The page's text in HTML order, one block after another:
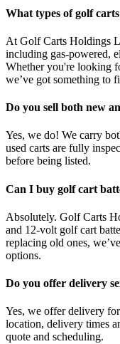
What types of golf
At Golf Carts Holdings
including gas-powered,
Whether you're looking
we’ve got something to
Do you sell both new
Yes, we do! We carry
used carts are fully
before being listed.
Can I buy golf cart
Absolutely. Golf Carts
and 12-volt golf cart
replacing old ones,
options.
Do you offer delivery
Yes, we offer delivery
location, delivery times
quote and scheduling.